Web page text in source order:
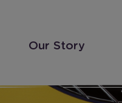
Our Story